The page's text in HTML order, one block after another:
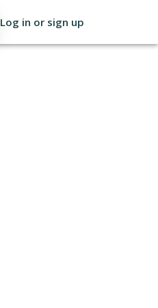
Log in or sign up